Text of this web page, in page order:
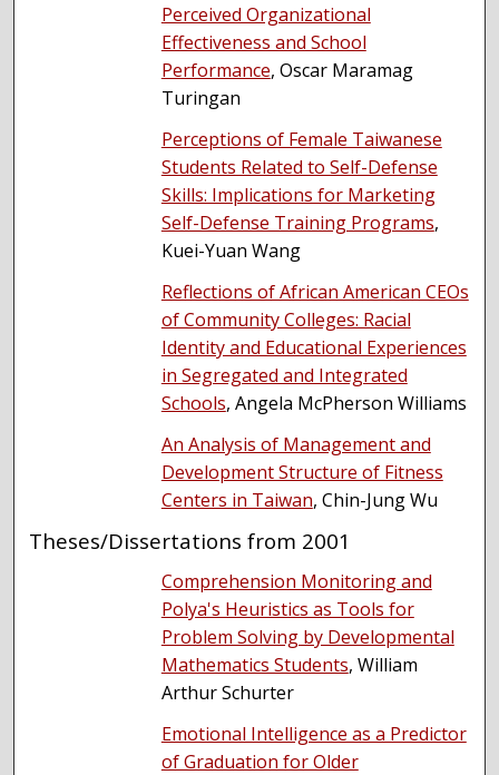
Perceived Organizational
Effectiveness and School
Performance, Oscar Maramag
Turingan
Perceptions of Female Taiwanese
Students Related to Self-Defense
Skills: Implications for Marketing
Self-Defense Training Programs,
Kuei-Yuan Wang
Reflections of African American CEOs
of Community Colleges: Racial
Identity and Educational Experiences
in Segregated and Integrated
Schools, Angela McPherson Williams
An Analysis of Management and
Development Structure of Fitness
Centers in Taiwan, Chin-Jung Wu
Theses/Dissertations from 2001
Comprehension Monitoring and
Polya's Heuristics as Tools for
Problem Solving by Developmental
Mathematics Students, William
Arthur Schurter
Emotional Intelligence as a Predictor
of Graduation for Older